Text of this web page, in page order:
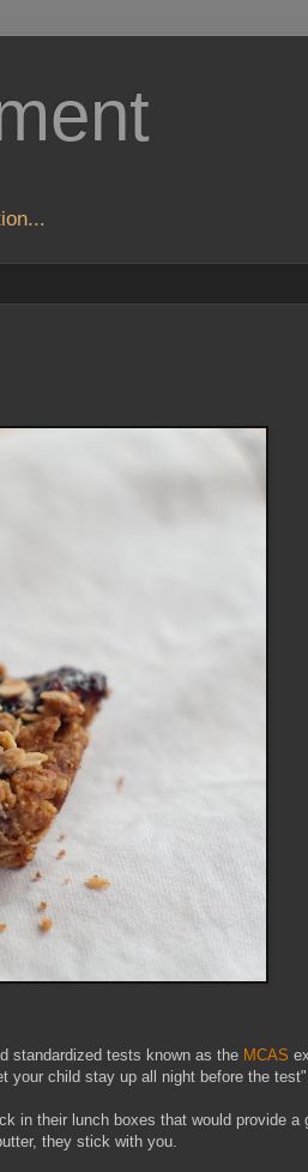
standardized tests known as the MCAS
your child stay up all night before the
in their lunch boxes that would provide
they stick with you.